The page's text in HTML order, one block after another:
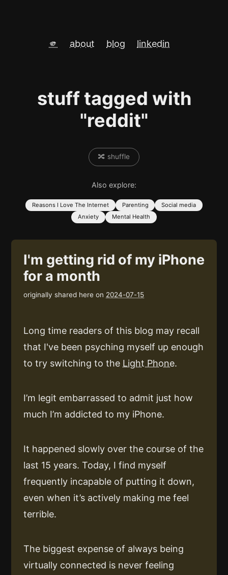
🫵 about blog linkedin
stuff tagged with
"reddit"
🔀 shuffle
Also explore:
Reasons I Love The Internet Parenting
Social media
Anxiety
Mental Health
I'm getting rid of my iPhone
for a month
originally shared here on 2024-07-15
Long time readers of this blog may recall
that I've been psyching myself up enough
to try switching to the Light Phone.
I’m legit embarrassed to admit just how
much I’m addicted to my iPhone.
It happened slowly over the course of the
last 15 years. Today, I find myself
frequently incapable of putting it down,
even when it’s actively making me feel
terrible.
The biggest expense of always being
virtually connected is never feeling